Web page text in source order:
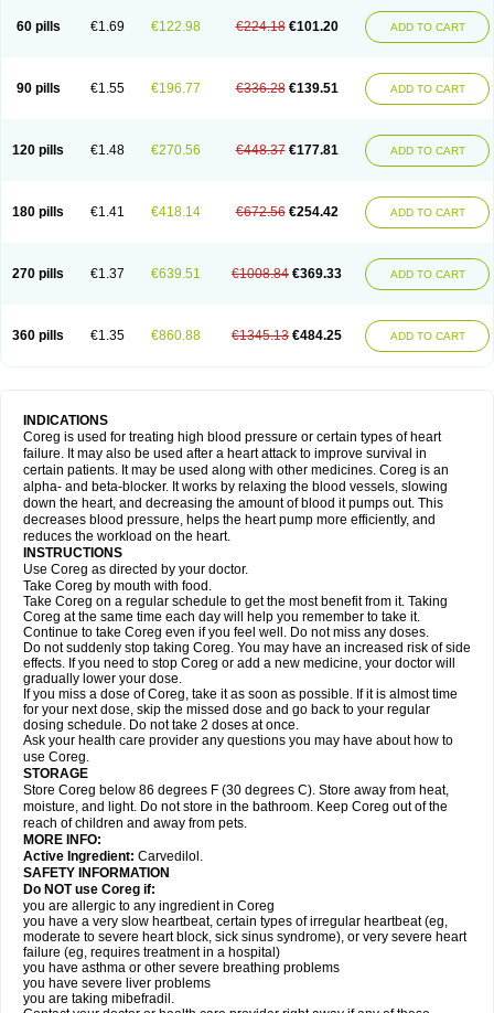
60 pills €1.69 €122.98 €224.18 €101.20 ADD TO CART
90 pills €1.55 €196.77 €336.28 €139.51 ADD TO CART
120 pills €1.48 €270.56 €448.37 €177.81 ADD TO CART
180 pills €1.41 €418.14 €672.56 €254.42 ADD TO CART
270 pills €1.37 €639.51 €1008.84 €369.33 ADD TO CART
360 pills €1.35 €860.88 €1345.13 €484.25 ADD TO CART
INDICATIONS
Coreg is used for treating high blood pressure or certain types of heart
failure. It may also be used after a heart attack to improve survival in
certain patients. It may be used along with other medicines. Coreg is an
alpha- and beta-blocker. It works by relaxing the blood vessels, slowing
down the heart, and decreasing the amount of blood it pumps out. This
decreases blood pressure, helps the heart pump more efficiently, and
reduces the workload on the heart.
INSTRUCTIONS
Use Coreg as directed by your doctor.
Take Coreg by mouth with food.
Take Coreg on a regular schedule to get the most benefit from it. Taking
Coreg at the same time each day will help you remember to take it.
Continue to take Coreg even if you feel well. Do not miss any doses.
Do not suddenly stop taking Coreg. You may have an increased risk of side
effects. If you need to stop Coreg or add a new medicine, your doctor will
gradually lower your dose.
If you miss a dose of Coreg, take it as soon as possible. If it is almost time
for your next dose, skip the missed dose and go back to your regular
dosing schedule. Do not take 2 doses at once.
Ask your health care provider any questions you may have about how to
use Coreg.
STORAGE
Store Coreg below 86 degrees F (30 degrees C). Store away from heat,
moisture, and light. Do not store in the bathroom. Keep Coreg out of the
reach of children and away from pets.
MORE INFO:
Active Ingredient: Carvedilol.
SAFETY INFORMATION
Do NOT use Coreg if:
you are allergic to any ingredient in Coreg
you have a very slow heartbeat, certain types of irregular heartbeat (eg,
moderate to severe heart block, sick sinus syndrome), or very severe heart
failure (eg, requires treatment in a hospital)
you have asthma or other severe breathing problems
you have severe liver problems
you are taking mibefradil.